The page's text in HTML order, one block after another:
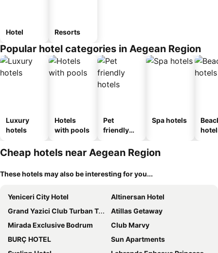
Hotel Resorts
Popular hotel categories in Aegean Region
Luxury
hotels
Hotels
with pools
Pet
friendly
Spa hotels
Cheap hotels near Aegean Region
These hotels may also be interesting for you...
Yeniceri City Hotel
Altinersan Hotel
Grand Yazici Club Turban Termal
Atillas Getaway
Mirada Exclusive Bodrum
Club Marvy
BURÇ HOTEL
Sun Apartments